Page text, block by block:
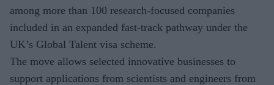
among more than 100 research-focused companies
included in an expanded fast-track pathway under the
UK’s Global Talent visa scheme.
The move allows selected innovative businesses to
support applications from scientists and engineers from